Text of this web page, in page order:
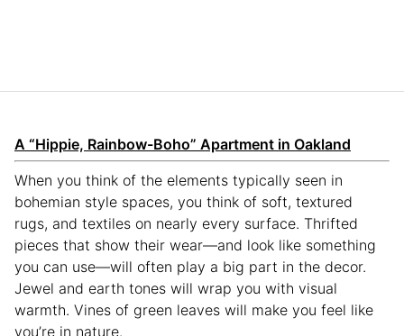
A “Hippie, Rainbow-Boho” Apartment in Oakland
When you think of the elements typically seen in
bohemian style spaces, you think of soft, textured
rugs, and textiles on nearly every surface. Thrifted
pieces that show their wear—and look like something
you can use—will often play a big part in the decor.
Jewel and earth tones will wrap you with visual
warmth. Vines of green leaves will make you feel like
you’re in nature.